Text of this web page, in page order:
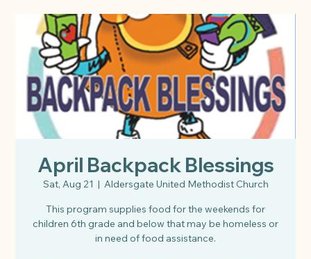
April Backpack Blessings
Sat, Aug 21
  |
Aldersgate United Methodist Church
This program supplies food for the weekends for
children 6th grade and below that may be homeless or
in need of food assistance.